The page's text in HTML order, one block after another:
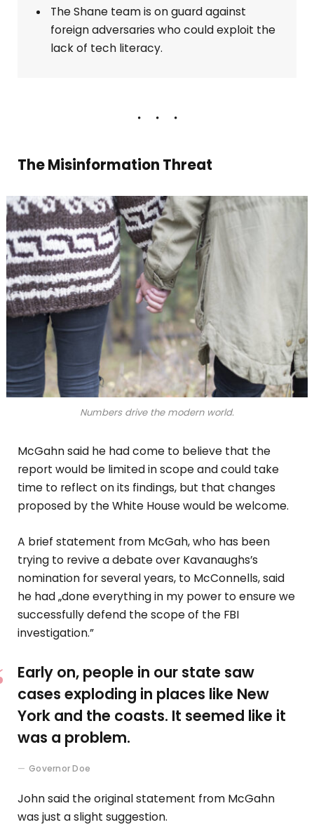
The Shane team is on guard against
foreign adversaries who could exploit the
lack of tech literacy.
The Misinformation Threat
Numbers drive the modern world.
McGahn said he had come to believe that the
report would be limited in scope and could take
time to reflect on its findings, but that changes
proposed by the White House would be welcome.
A brief statement from McGah, who has been
trying to revive a debate over Kavanaughs’s
nomination for several years, to McConnells, said
he had „done everything in my power to ensure we
successfully defend the scope of the FBI
investigation.”
Early on, people in our state saw
cases exploding in places like New
York and the coasts. It seemed like it
was a problem.
Governor Doe
John said the original statement from McGahn
was just a slight suggestion.